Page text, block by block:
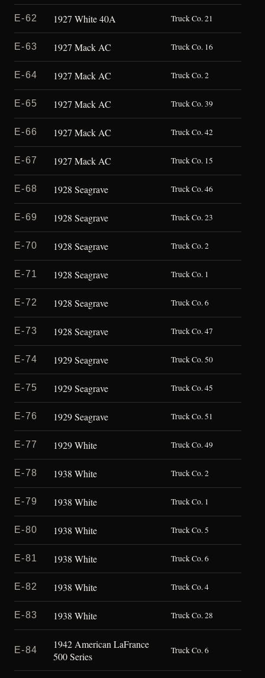
E-62 1927 White 40A Truck Co. 21
E-63 1927 Mack AC Truck Co. 16
E-64 1927 Mack AC Truck Co. 2
E-65 1927 Mack AC Truck Co. 39
E-66 1927 Mack AC Truck Co. 42
E-67 1927 Mack AC Truck Co. 15
E-68 1928 Seagrave Truck Co. 46
E-69 1928 Seagrave Truck Co. 23
E-70 1928 Seagrave Truck Co. 2
E-71 1928 Seagrave Truck Co. 1
E-72 1928 Seagrave Truck Co. 6
E-73 1928 Seagrave Truck Co. 47
E-74 1929 Seagrave Truck Co. 50
E-75 1929 Seagrave Truck Co. 45
E-76 1929 Seagrave Truck Co. 51
E-77 1929 White Truck Co. 49
E-78 1938 White Truck Co. 2
E-79 1938 White Truck Co. 1
E-80 1938 White Truck Co. 5
E-81 1938 White Truck Co. 6
E-82 1938 White Truck Co. 4
E-83 1938 White Truck Co. 28
E-84
1942 American LaFrance
500 Series
Truck Co. 6